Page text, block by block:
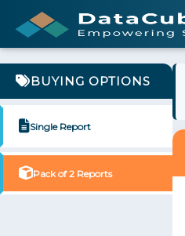
BUYING OPTIONS
Single Report
Pack of 2 Reports